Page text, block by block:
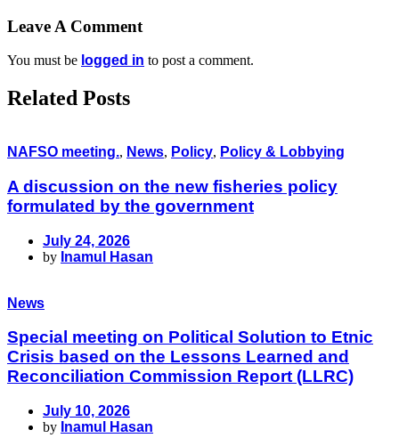
Leave A Comment
You must be logged in to post a comment.
Related Posts
NAFSO meeting., News, Policy, Policy & Lobbying
A discussion on the new fisheries policy
formulated by the government
July 24, 2026
by Inamul Hasan
News
Special meeting on Political Solution to Etnic
Crisis based on the Lessons Learned and
Reconciliation Commission Report (LLRC)
July 10, 2026
by Inamul Hasan